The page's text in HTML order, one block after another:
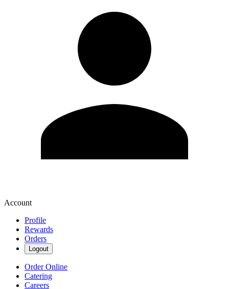
Account
Profile
Rewards
Orders
Logout
Order Online
Catering
Careers